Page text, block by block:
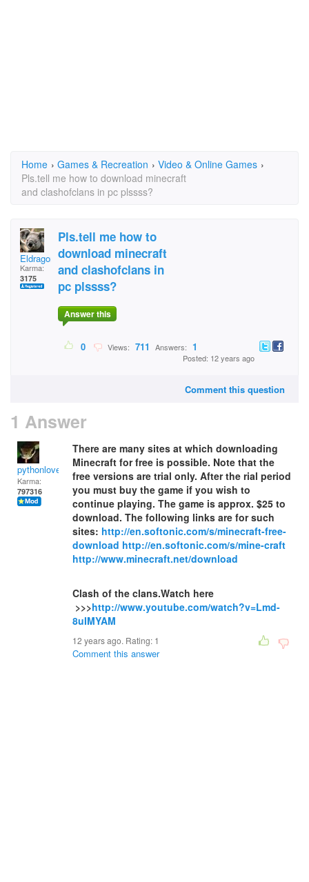
Home › Games & Recreation › Video & Online Games ›
Pls.tell me how to download minecraft
and clashofclans in pc plssss?
Eldragonoid
Karma:
3175
Pls.tell me how to
download minecraft
and clashofclans in
pc plssss?
Answer this
0 Views: 711 Answers: 1
Posted: 12 years ago
Comment this question
1 Answer
pythonlover
Karma:
797316
There are many sites at which downloading
Minecraft for free is possible. Note that the
free versions are trial only. After the rial period
you must buy the game if you wish to
continue playing. The game is approx. $25 to
download. The following links are for such
sites: http://en.softonic.com/s/minecraft-free-
download http://en.softonic.com/s/mine-craft
http://www.minecraft.net/download
Clash of the clans.Watch here
>>>http://www.youtube.com/watch?v=Lmd-
8uIMYAM
12 years ago. Rating: 1
Comment this answer